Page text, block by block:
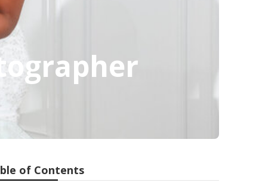
of Contents